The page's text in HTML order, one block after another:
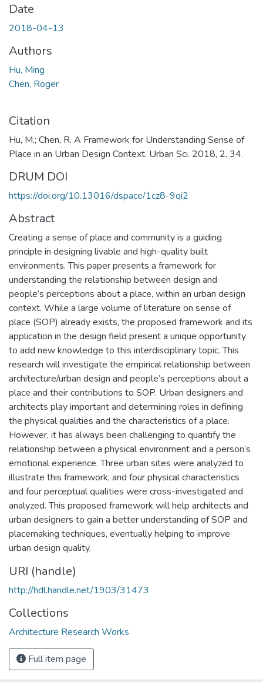
Date
2018-04-13
Authors
Hu, Ming
Chen, Roger
Citation
Hu, M.; Chen, R. A Framework for Understanding Sense of
Place in an Urban Design Context. Urban Sci. 2018, 2, 34.
DRUM DOI
https://doi.org/10.13016/dspace/1cz8-9qi2
Abstract
Creating a sense of place and community is a guiding
principle in designing livable and high-quality built
environments. This paper presents a framework for
understanding the relationship between design and
people’s perceptions about a place, within an urban design
context. While a large volume of literature on sense of
place (SOP) already exists, the proposed framework and its
application in the design field present a unique opportunity
to add new knowledge to this interdisciplinary topic. This
research will investigate the empirical relationship between
architecture/urban design and people’s perceptions about a
place and their contributions to SOP. Urban designers and
architects play important and determining roles in defining
the physical qualities and the characteristics of a place.
However, it has always been challenging to quantify the
relationship between a physical environment and a person’s
emotional experience. Three urban sites were analyzed to
illustrate this framework, and four physical characteristics
and four perceptual qualities were cross-investigated and
analyzed. This proposed framework will help architects and
urban designers to gain a better understanding of SOP and
placemaking techniques, eventually helping to improve
urban design quality.
URI (handle)
http://hdl.handle.net/1903/31473
Collections
Architecture Research Works
Full item page